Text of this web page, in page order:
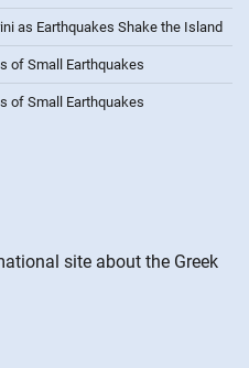
as Earthquakes Shake the Island
of Small Earthquakes
of Small Earthquakes
site about the Greek